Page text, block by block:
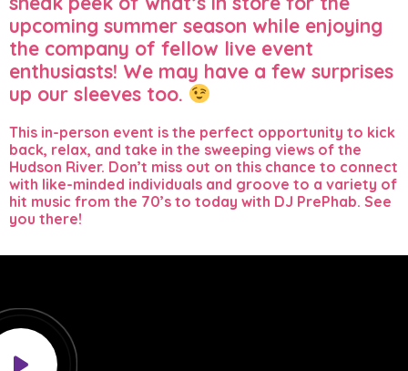
upcoming summer season while enjoying
the company of fellow live event
enthusiasts! We may have a few surprises
up our sleeves too.
This in-person event is the perfect opportunity to kick
back, relax, and take in the sweeping views of the
Hudson River. Don’t miss out on this chance to connect
with like-minded individuals and groove to a variety of
hit music from the 70’s to today with DJ PrePhab. See
you there!